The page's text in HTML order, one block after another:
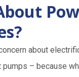
about
– because